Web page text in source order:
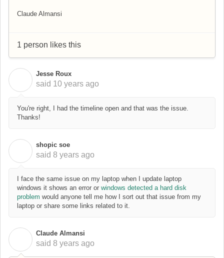
Claude Almansi
1 person likes this
Jesse Roux
said 10 years ago
You're right, I had the timeline open and that was the issue.
Thanks!
shopic soe
said 8 years ago
I face the same issue on my laptop when I update laptop
windows it shows an error or windows detected a hard disk
problem would anyone tell me how I sort out that issue from my
laptop or share some links related to it.
Claude Almansi
said 8 years ago